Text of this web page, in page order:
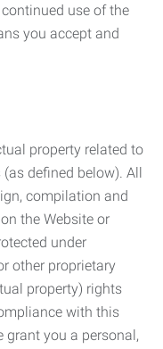
use of the
you accept and
property related to
defined below). All
compilation and
the Website or
under
other proprietary
property) rights
with this
grant you a personal,